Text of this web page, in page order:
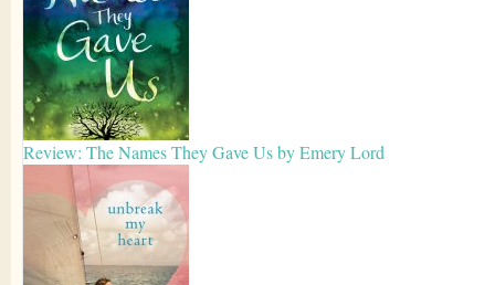
Review: The Names They Gave Us by Emery Lord